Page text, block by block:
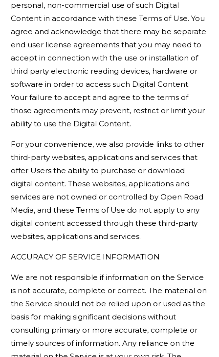
personal, non-commercial use of such Digital
Content in accordance with these Terms of Use. You
agree and acknowledge that there may be separate
end user license agreements that you may need to
accept in connection with the use or installation of
third party electronic reading devices, hardware or
software in order to access such Digital Content.
Your failure to accept and agree to the terms of
those agreements may prevent, restrict or limit your
ability to use the Digital Content.
For your convenience, we also provide links to other
third-party websites, applications and services that
offer Users the ability to purchase or download
digital content. These websites, applications and
services are not owned or controlled by Open Road
Media, and these Terms of Use do not apply to any
digital content accessed through these third-party
websites, applications and services.
ACCURACY OF SERVICE INFORMATION
We are not responsible if information on the Service
is not accurate, complete or correct. The material on
the Service should not be relied upon or used as the
basis for making significant decisions without
consulting primary or more accurate, complete or
timely sources of information. Any reliance on the